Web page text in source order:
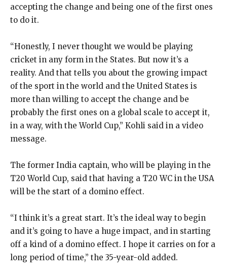
accepting the change and being one of the first ones
to do it.
“Honestly, I never thought we would be playing
cricket in any form in the States. But now it’s a
reality. And that tells you about the growing impact
of the sport in the world and the United States is
more than willing to accept the change and be
probably the first ones on a global scale to accept it,
in a way, with the World Cup,” Kohli said in a video
message.
The former India captain, who will be playing in the
T20 World Cup, said that having a T20 WC in the USA
will be the start of a domino effect.
“I think it’s a great start. It’s the ideal way to begin
and it’s going to have a huge impact, and in starting
off a kind of a domino effect. I hope it carries on for a
long period of time,” the 35-year-old added.